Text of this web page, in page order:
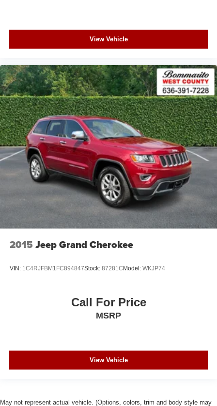
View Vehicle
2015 Jeep Grand Cherokee
VIN: 1C4RJFBM1FC894847Stock: 87281C Model: WKJP74
Call For Price
MSRP
View Vehicle
May not represent actual vehicle. (Options, colors, trim and body style may